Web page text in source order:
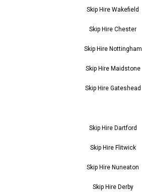
Skip Hire Wakefield
Skip Hire Chester
Skip Hire Nottingham
Skip Hire Maidstone
Skip Hire Gateshead
Skip Hire Dartford
Skip Hire Flitwick
Skip Hire Nuneaton
Skip Hire Derby